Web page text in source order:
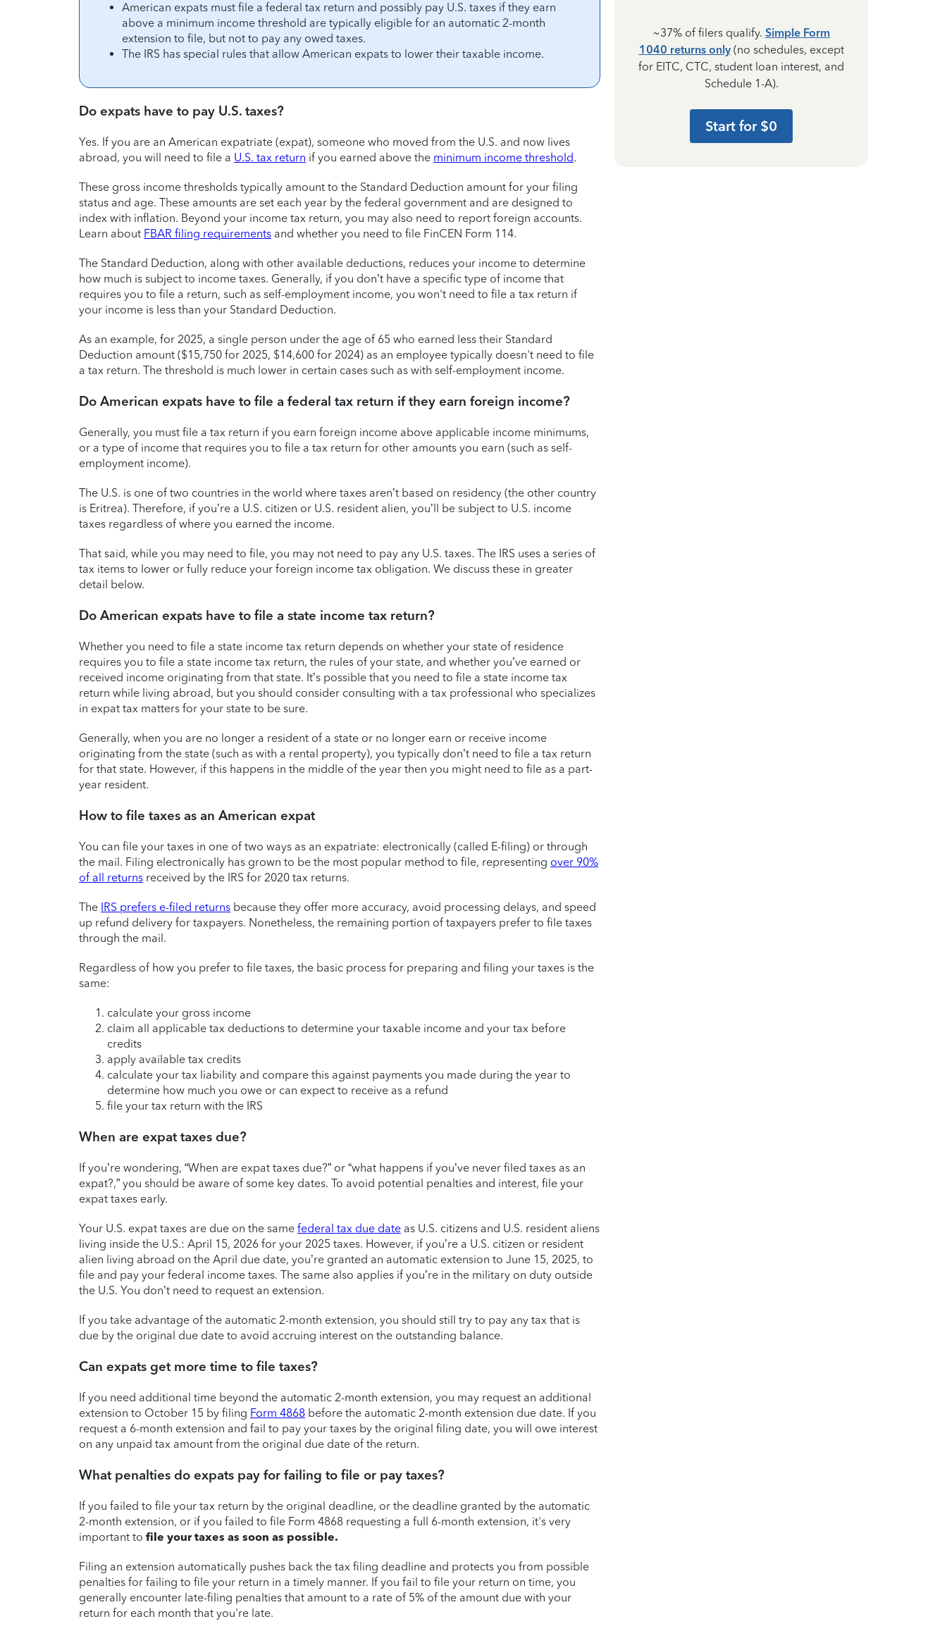
American expats must file a federal tax return and possibly pay U.S. taxes if they earn
above a minimum income threshold are typically eligible for an automatic 2-month
extension to file, but not to pay any owed taxes.
The IRS has special rules that allow American expats to lower their taxable income.
Do expats have to pay U.S. taxes?
Yes. If you are an American expatriate (expat), someone who moved from the U.S. and now lives
abroad, you will need to file a U.S. tax return if you earned above the minimum income threshold.
These gross income thresholds typically amount to the Standard Deduction amount for your filing
status and age. These amounts are set each year by the federal government and are designed to
index with inflation. Beyond your income tax return, you may also need to report foreign accounts.
Learn about FBAR filing requirements and whether you need to file FinCEN Form 114.
The Standard Deduction, along with other available deductions, reduces your income to determine
how much is subject to income taxes. Generally, if you don’t have a specific type of income that
requires you to file a return, such as self-employment income, you won't need to file a tax return if
your income is less than your Standard Deduction.
As an example, for 2025, a single person under the age of 65 who earned less their Standard
Deduction amount ($15,750 for 2025, $14,600 for 2024) as an employee typically doesn't need to file
a tax return. The threshold is much lower in certain cases such as with self-employment income.
Do American expats have to file a federal tax return if they earn foreign income?
Generally, you must file a tax return if you earn foreign income above applicable income minimums,
or a type of income that requires you to file a tax return for other amounts you earn (such as self-
employment income).
The U.S. is one of two countries in the world where taxes aren’t based on residency (the other country
is Eritrea). Therefore, if you’re a U.S. citizen or U.S. resident alien, you’ll be subject to U.S. income
taxes regardless of where you earned the income.
That said, while you may need to file, you may not need to pay any U.S. taxes. The IRS uses a series of
tax items to lower or fully reduce your foreign income tax obligation. We discuss these in greater
detail below.
Do American expats have to file a state income tax return?
Whether you need to file a state income tax return depends on whether your state of residence
requires you to file a state income tax return, the rules of your state, and whether you’ve earned or
received income originating from that state. It’s possible that you need to file a state income tax
return while living abroad, but you should consider consulting with a tax professional who specializes
in expat tax matters for your state to be sure.
Generally, when you are no longer a resident of a state or no longer earn or receive income
originating from the state (such as with a rental property), you typically don’t need to file a tax return
for that state. However, if this happens in the middle of the year then you might need to file as a part-
year resident.
How to file taxes as an American expat
You can file your taxes in one of two ways as an expatriate: electronically (called E-filing) or through
the mail. Filing electronically has grown to be the most popular method to file, representing over 90%
of all returns received by the IRS for 2020 tax returns.
The IRS prefers e-filed returns because they offer more accuracy, avoid processing delays, and speed
up refund delivery for taxpayers. Nonetheless, the remaining portion of taxpayers prefer to file taxes
through the mail.
Regardless of how you prefer to file taxes, the basic process for preparing and filing your taxes is the
same:
calculate your gross income
claim all applicable tax deductions to determine your taxable income and your tax before
credits
apply available tax credits
calculate your tax liability and compare this against payments you made during the year to
determine how much you owe or can expect to receive as a refund
file your tax return with the IRS
When are expat taxes due?
If you’re wondering, “When are expat taxes due?” or “what happens if you’ve never filed taxes as an
expat?,” you should be aware of some key dates. To avoid potential penalties and interest, file your
expat taxes early.
Your U.S. expat taxes are due on the same federal tax due date as U.S. citizens and U.S. resident aliens
living inside the U.S.: April 15, 2026 for your 2025 taxes. However, if you’re a U.S. citizen or resident
alien living abroad on the April due date, you’re granted an automatic extension to June 15, 2025, to
file and pay your federal income taxes. The same also applies if you’re in the military on duty outside
the U.S. You don’t need to request an extension.
If you take advantage of the automatic 2-month extension, you should still try to pay any tax that is
due by the original due date to avoid accruing interest on the outstanding balance.
Can expats get more time to file taxes?
If you need additional time beyond the automatic 2-month extension, you may request an additional
extension to October 15 by filing Form 4868 before the automatic 2-month extension due date. If you
request a 6-month extension and fail to pay your taxes by the original filing date, you will owe interest
on any unpaid tax amount from the original due date of the return.
What penalties do expats pay for failing to file or pay taxes?
If you failed to file your tax return by the original deadline, or the deadline granted by the automatic
2-month extension, or if you failed to file Form 4868 requesting a full 6-month extension, it's very
important to file your taxes as soon as possible.
Filing an extension automatically pushes back the tax filing deadline and protects you from possible
penalties for failing to file your return in a timely manner. If you fail to file your return on time, you
generally encounter late-filing penalties that amount to a rate of 5% of the amount due with your
return for each month that you're late.
~37% of filers qualify. Simple Form
1040 returns only(no schedules, except
for EITC, CTC, student loan interest, and
Schedule 1-A).
Start for $0